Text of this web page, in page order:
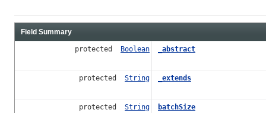
Field Summary
protected Boolean _abstract
protected String _extends
protected String batchSize